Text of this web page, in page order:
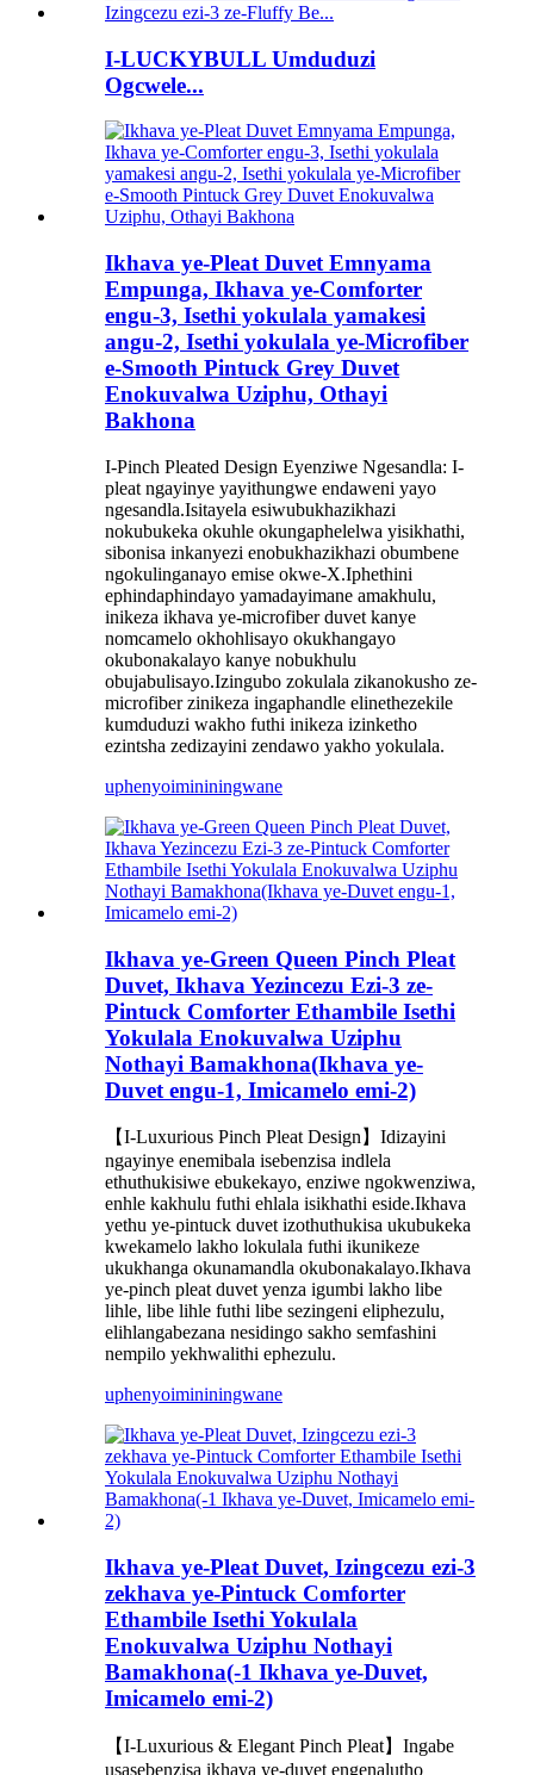
I-LUCKYBULL Umduduzi
Ogcwele...
Ikhava ye-Pleat Duvet Emnyama
Empunga, Ikhava ye-Comforter
engu-3, ​​Isethi yokulala yamakesi
angu-2, Isethi yokulala ye-Microfiber
e-Smooth Pintuck Grey Duvet
Enokuvalwa Uziphu, Othayi
Bakhona
I-Pinch Pleated Design Eyenziwe Ngesandla: I-
pleat ngayinye yayithungwe endaweni yayo
ngesandla.Isitayela esiwubukhazikhazi
nokubukeka okuhle okungaphelelwa yisikhathi,
sibonisa inkanyezi enobukhazikhazi obumbene
ngokulinganayo emise okwe-X.Iphethini
ephindaphindayo yamadayimane amakhulu,
inikeza ikhava ye-microfiber duvet kanye
nomcamelo okhohlisayo okukhangayo
okubonakalayo kanye nobukhulu
obujabulisayo.Izingubo zokulala zikanokusho ze-
microfiber zinikeza ingaphandle elinethezekile
kumduduzi wakho futhi inikeza izinketho
ezintsha zedizayini zendawo yakho yokulala.
uphenyoimininingwane
Ikhava ye-Green Queen Pinch Pleat
Duvet, Ikhava Yezincezu Ezi-3 ze-
Pintuck Comforter Ethambile Isethi
Yokulala Enokuvalwa Uziphu
Nothayi Bamakhona(Ikhava ye-
Duvet engu-1, Imicamelo emi-2)
【I-Luxurious Pinch Pleat Design】Idizayini
ngayinye enemibala isebenzisa indlela
ethuthukisiwe ebukekayo, enziwe ngokwenziwa,
enhle kakhulu futhi ehlala isikhathi eside.Ikhava
yethu ye-pintuck duvet izothuthukisa ukubukeka
kwekamelo lakho lokulala futhi ikunikeze
ukukhanga okunamandla okubonakalayo.Ikhava
ye-pinch pleat duvet yenza igumbi lakho libe
lihle, libe lihle futhi libe sezingeni eliphezulu,
elihlangabezana nesidingo sakho semfashini
nempilo yekhwalithi ephezulu.
uphenyoimininingwane
Ikhava ye-Pleat Duvet, Izingcezu ezi-3
zekhava ye-Pintuck Comforter
Ethambile Isethi Yokulala
Enokuvalwa Uziphu Nothayi
Bamakhona(-1 Ikhava ye-Duvet,
Imicamelo emi-2)
【I-Luxurious & Elegant Pinch Pleat】Ingabe
usasebenzisa ikhava ye-duvet engenalutho